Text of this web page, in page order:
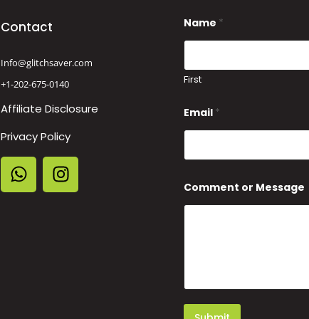
Contact
Info@glitchsaver.com
+1-202-675-0140
Affiliate Disclosure
Privacy Policy
a
m
a
l
N
a
e
Name *
First
Email *
Comment or Message